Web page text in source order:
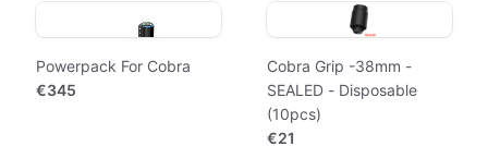
Powerpack For Cobra
€345
Cobra Grip -38mm -
SEALED - Disposable
(10pcs)
€21